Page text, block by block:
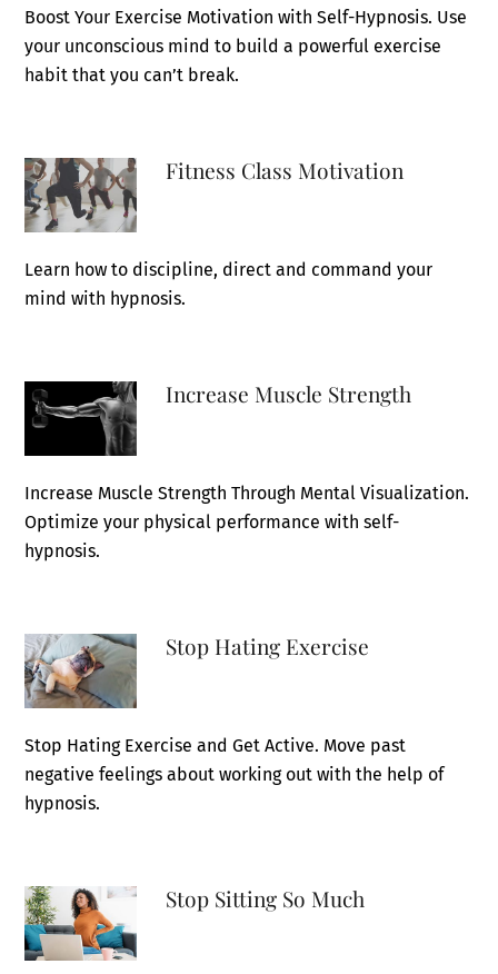
Boost Your Exercise Motivation with Self-Hypnosis. Use
your unconscious mind to build a powerful exercise
habit that you can’t break.
Fitness Class Motivation
Learn how to discipline, direct and command your
mind with hypnosis.
Increase Muscle Strength
Increase Muscle Strength Through Mental Visualization.
Optimize your physical performance with self-
hypnosis.
Stop Hating Exercise
Stop Hating Exercise and Get Active. Move past
negative feelings about working out with the help of
hypnosis.
Stop Sitting So Much